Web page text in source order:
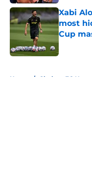
Xabi
most
Cup
Published
Home / Chelsea FC News